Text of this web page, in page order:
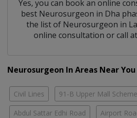
Yes, you can book an online
best Neurosurgeon in Dha
the list of Neurosurgeon in
online consultation or call
Neurosurgeon In Areas Near You
Civil Lines 91-B Upper Mall Scheme
Abdul Sattar Edhi Road Airport